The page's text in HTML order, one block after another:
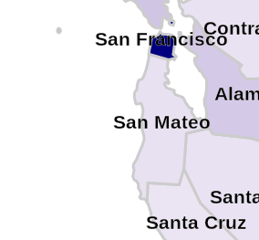
Santa Cruz
San Mateo
San Francisco